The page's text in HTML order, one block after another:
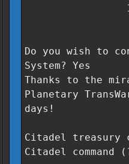
1,000
Do you wish to
System? Yes
Thanks to the
Planetary
days!
Citadel treasury
Citadel command